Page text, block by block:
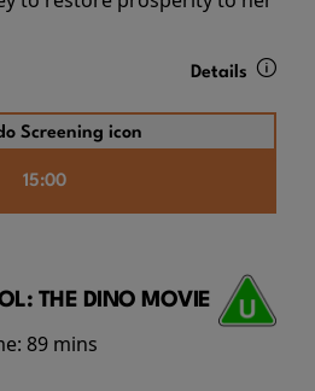
Details
15:00
THE DINO MOVIE
89 mins